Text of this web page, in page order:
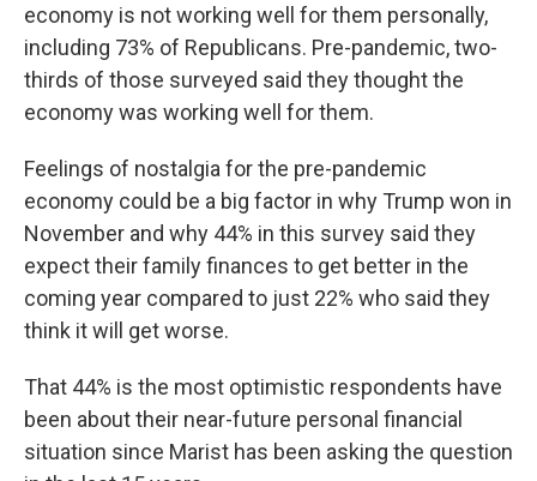
economy is not working well for them personally,
including 73% of Republicans. Pre-pandemic, two-
thirds of those surveyed said they thought the
economy was working well for them.
Feelings of nostalgia for the pre-pandemic
economy could be a big factor in why Trump won in
November and why 44% in this survey said they
expect their family finances to get better in the
coming year compared to just 22% who said they
think it will get worse.
That 44% is the most optimistic respondents have
been about their near-future personal financial
situation since Marist has been asking the question